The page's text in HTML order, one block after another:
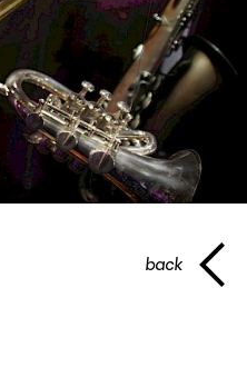
back